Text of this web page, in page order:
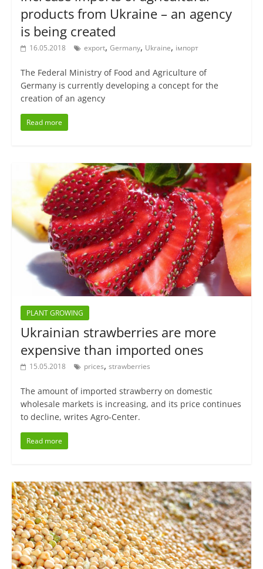
products from Ukraine – an agency
is being created
16.05.2018 export, Germany, Ukraine, імпорт
The Federal Ministry of Food and Agriculture of
Germany is currently developing a concept for the
creation of an agency
Read more
PLANT GROWING
Ukrainian strawberries are more
expensive than imported ones
15.05.2018 prices, strawberries
The amount of imported strawberry on domestic
wholesale markets is increasing, and its price continues
to decline, writes Agro-Center.
Read more